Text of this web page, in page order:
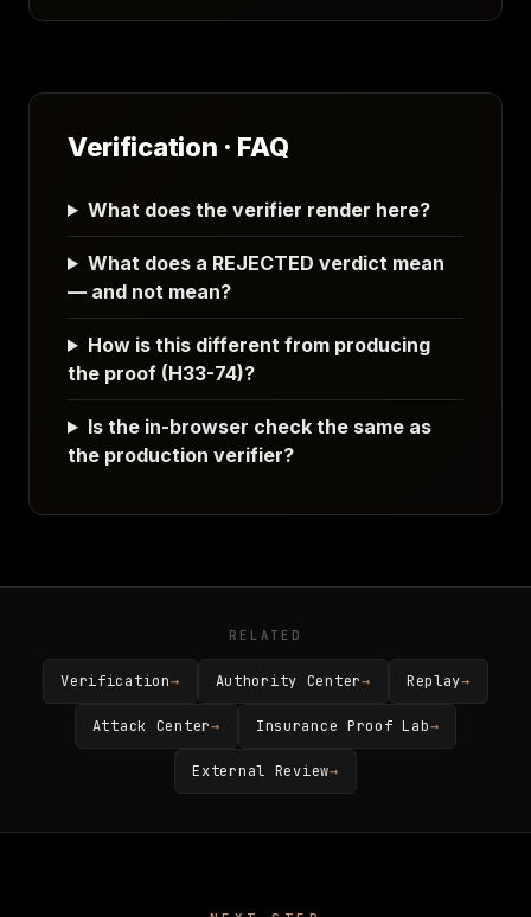
Verification · FAQ
What does the verifier render here?
What does a REJECTED verdict mean
— and not mean?
How is this different from producing
the proof (H33-74)?
Is the in-browser check the same as
the production verifier?
RELATED
Verification→ Authority Center→ Replay→
Attack Center→ Insurance Proof Lab→
External Review→